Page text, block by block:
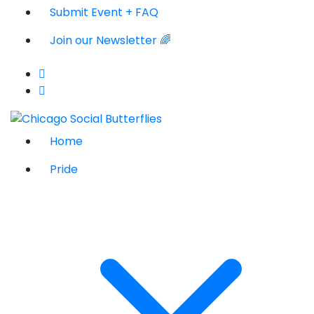
Submit Event + FAQ
Join our Newsletter 🌈
Home
Pride